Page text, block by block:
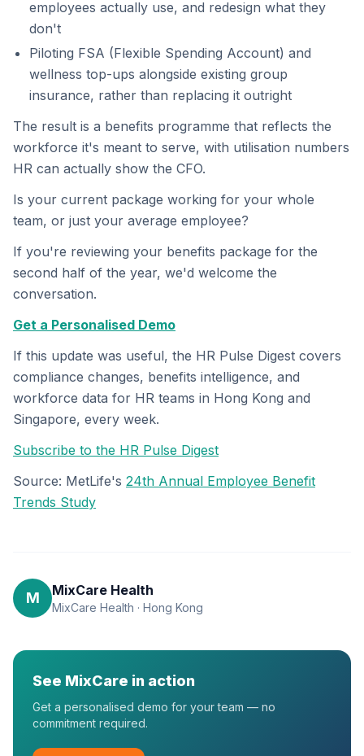
employees actually use, and redesign what they
don't
Piloting FSA (Flexible Spending Account) and
wellness top-ups alongside existing group
insurance, rather than replacing it outright
The result is a benefits programme that reflects the
workforce it's meant to serve, with utilisation numbers
HR can actually show the CFO.
Is your current package working for your whole
team, or just your average employee?
If you're reviewing your benefits package for the
second half of the year, we'd welcome the
conversation.
Get a Personalised Demo
If this update was useful, the HR Pulse Digest covers
compliance changes, benefits intelligence, and
workforce data for HR teams in Hong Kong and
Singapore, every week.
Subscribe to the HR Pulse Digest
Source: MetLife's 24th Annual Employee Benefit
Trends Study
M MixCare Health
MixCare Health · Hong Kong
See MixCare in action
Get a personalised demo for your team — no
commitment required.